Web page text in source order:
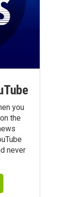
you
the
never